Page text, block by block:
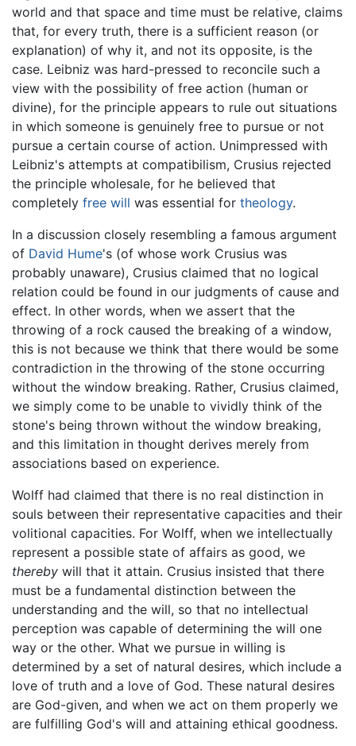
world and that space and time must be relative, claims
that, for every truth, there is a sufficient reason (or
explanation) of why it, and not its opposite, is the
case. Leibniz was hard-pressed to reconcile such a
view with the possibility of free action (human or
divine), for the principle appears to rule out situations
in which someone is genuinely free to pursue or not
pursue a certain course of action. Unimpressed with
Leibniz's attempts at compatibilism, Crusius rejected
the principle wholesale, for he believed that
completely free will was essential for theology.
In a discussion closely resembling a famous argument
of David Hume's (of whose work Crusius was
probably unaware), Crusius claimed that no logical
relation could be found in our judgments of cause and
effect. In other words, when we assert that the
throwing of a rock caused the breaking of a window,
this is not because we think that there would be some
contradiction in the throwing of the stone occurring
without the window breaking. Rather, Crusius claimed,
we simply come to be unable to vividly think of the
stone's being thrown without the window breaking,
and this limitation in thought derives merely from
associations based on experience.
Wolff had claimed that there is no real distinction in
souls between their representative capacities and their
volitional capacities. For Wolff, when we intellectually
represent a possible state of affairs as good, we
thereby will that it attain. Crusius insisted that there
must be a fundamental distinction between the
understanding and the will, so that no intellectual
perception was capable of determining the will one
way or the other. What we pursue in willing is
determined by a set of natural desires, which include a
love of truth and a love of God. These natural desires
are God-given, and when we act on them properly we
are fulfilling God's will and attaining ethical goodness.